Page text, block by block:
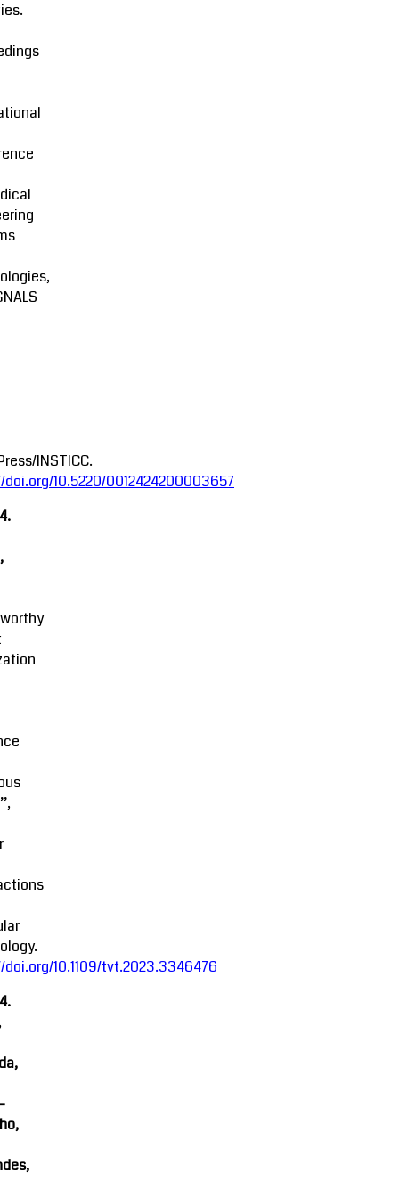
INSTICC.
10.5220/0012424200003657
10.1109/tvt.2023.3346476